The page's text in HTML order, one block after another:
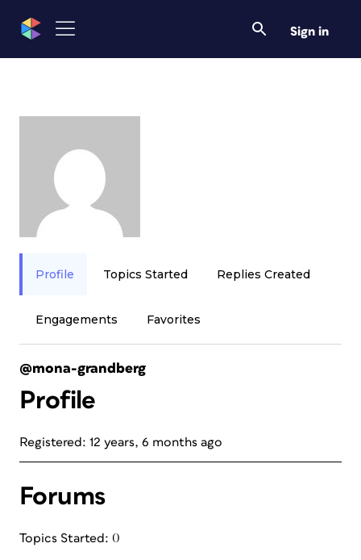
Sign in
Profile Topics Started Replies Created
Engagements Favorites
@mona-grandberg
Profile
Registered: 12 years, 6 months ago
Forums
Topics Started: 0